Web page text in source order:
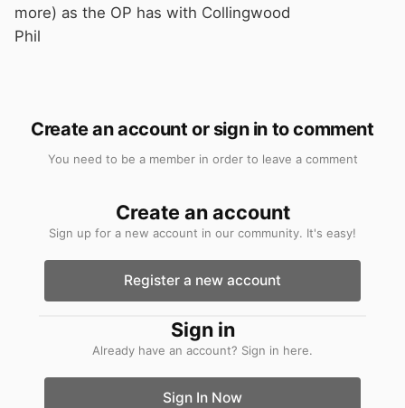
more) as the OP has with Collingwood
Phil
Create an account or sign in to comment
You need to be a member in order to leave a comment
Create an account
Sign up for a new account in our community. It's easy!
Register a new account
Sign in
Already have an account? Sign in here.
Sign In Now